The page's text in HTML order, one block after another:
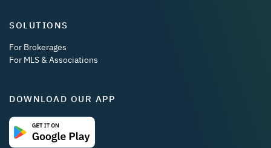
SOLUTIONS
For Brokerages
For MLS & Associations
DOWNLOAD OUR APP